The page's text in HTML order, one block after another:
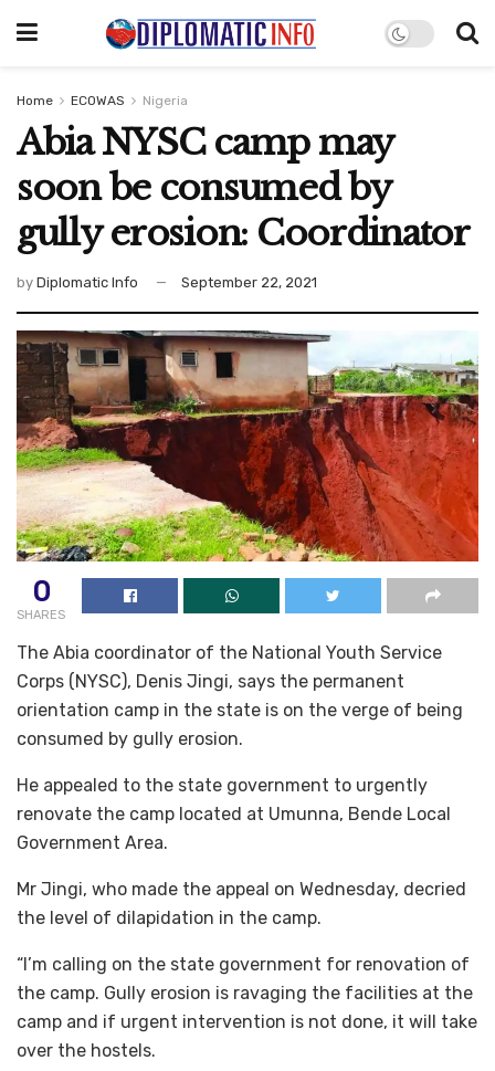
Home ECOWAS Nigeria
Abia NYSC camp may
soon be consumed by
gully erosion: Coordinator
by Diplomatic Info September 22, 2021
0
SHARES
The Abia coordinator of the National Youth Service
Corps (NYSC), Denis Jingi, says the permanent
orientation camp in the state is on the verge of being
consumed by gully erosion.
He appealed to the state government to urgently
renovate the camp located at Umunna, Bende Local
Government Area.
Mr Jingi, who made the appeal on Wednesday, decried
the level of dilapidation in the camp.
“I’m calling on the state government for renovation of
the camp. Gully erosion is ravaging the facilities at the
camp and if urgent intervention is not done, it will take
over the hostels.